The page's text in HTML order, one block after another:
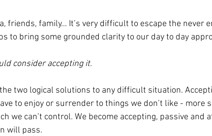
friends, family... It’s very difficult to escape the never
to bring some grounded clarity to our day to day
consider accepting it.
two logical solutions to any difficult situation.
to enjoy or surrender to things we don’t like - more
we can’t control. We become accepting, passive and
will pass.